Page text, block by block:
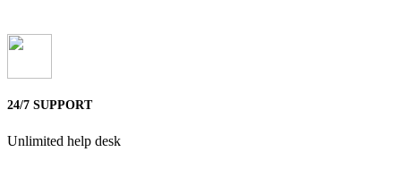
24/7 SUPPORT
Unlimited help desk